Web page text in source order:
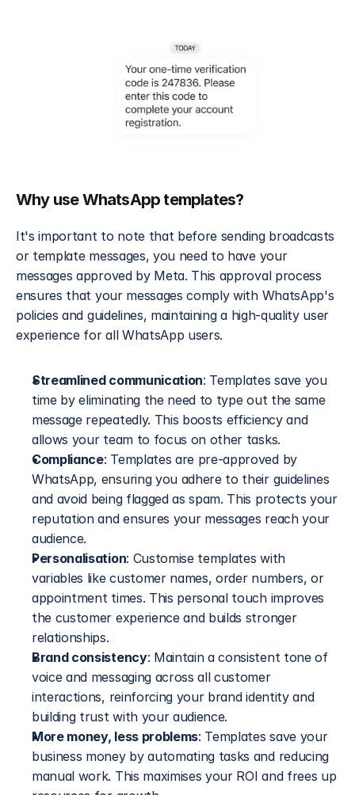
Why use WhatsApp templates?
It's important to note that before sending broadcasts
or template messages, you need to have your
messages approved by Meta. This approval process
ensures that your messages comply with WhatsApp's
policies and guidelines, maintaining a high-quality user
experience for all WhatsApp users.
Streamlined communication: Templates save you
time by eliminating the need to type out the same
message repeatedly. This boosts efficiency and
allows your team to focus on other tasks.
Compliance: Templates are pre-approved by
WhatsApp, ensuring you adhere to their guidelines
and avoid being flagged as spam. This protects your
reputation and ensures your messages reach your
audience.
Personalisation: Customise templates with
variables like customer names, order numbers, or
appointment times. This personal touch improves
the customer experience and builds stronger
relationships.
Brand consistency: Maintain a consistent tone of
voice and messaging across all customer
interactions, reinforcing your brand identity and
building trust with your audience.
More money, less problems: Templates save your
business money by automating tasks and reducing
manual work. This maximises your ROI and frees up